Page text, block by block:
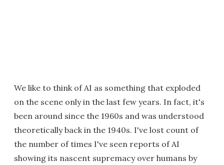
We like to think of AI as something that exploded
on the scene only in the last few years. In fact, it's
been around since the 1960s and was understood
theoretically back in the 1940s. I've lost count of
the number of times I've seen reports of AI
showing its nascent supremacy over humans by